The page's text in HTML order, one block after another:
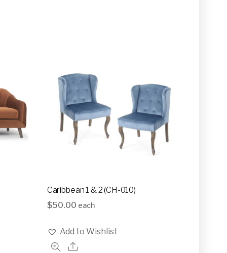
Caribbean 1 & 2 (CH-010)
$50.00 each
Add to Wishlist